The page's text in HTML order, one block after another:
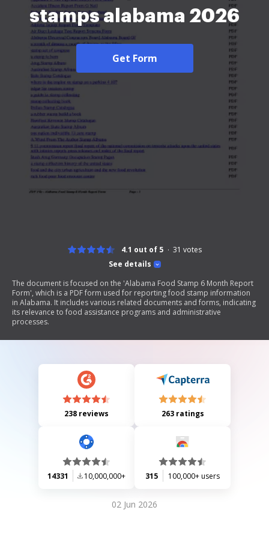
stamps alabama 2026
Get Form
See details
4.1 out of 5 31 votes
The document is focused on the 'Alabama Food Stamp 6 Month Report
Form', which is a PDF form used for reporting food stamp information
in Alabama. It includes various related documents and forms, indicating
its relevance to food assistance programs and administrative
processes.
238 reviews 263 ratings
14331 10,000,000+ 315 100,000+ users
02 Jun 2026